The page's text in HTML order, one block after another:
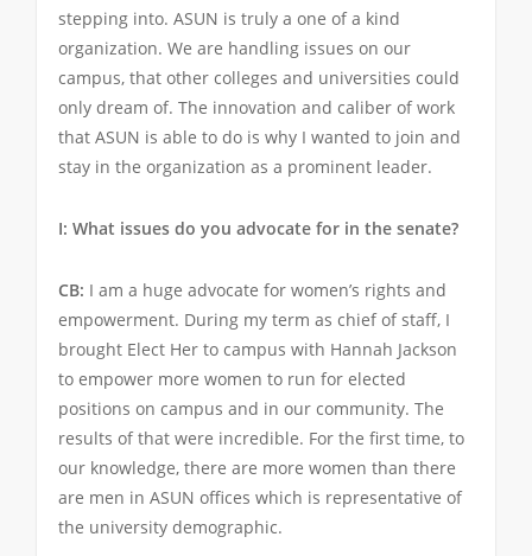
stepping into. ASUN is truly a one of a kind
organization. We are handling issues on our
campus, that other colleges and universities could
only dream of. The innovation and caliber of work
that ASUN is able to do is why I wanted to join and
stay in the organization as a prominent leader.
I: What issues do you advocate for in the senate?
CB: I am a huge advocate for women’s rights and
empowerment. During my term as chief of staff, I
brought Elect Her to campus with Hannah Jackson
to empower more women to run for elected
positions on campus and in our community. The
results of that were incredible. For the first time, to
our knowledge, there are more women than there
are men in ASUN offices which is representative of
the university demographic.